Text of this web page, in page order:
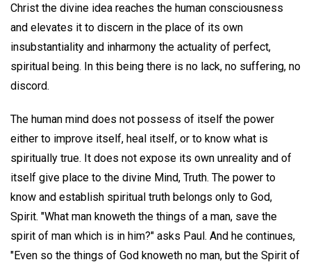
Christ the divine idea reaches the human consciousness
and elevates it to discern in the place of its own
insubstantiality and inharmony the actuality of perfect,
spiritual being. In this being there is no lack, no suffering, no
discord.
The human mind does not possess of itself the power
either to improve itself, heal itself, or to know what is
spiritually true. It does not expose its own unreality and of
itself give place to the divine Mind, Truth. The power to
know and establish spiritual truth belongs only to God,
Spirit. "What man knoweth the things of a man, save the
spirit of man which is in him?" asks Paul. And he continues,
"Even so the things of God knoweth no man, but the Spirit of